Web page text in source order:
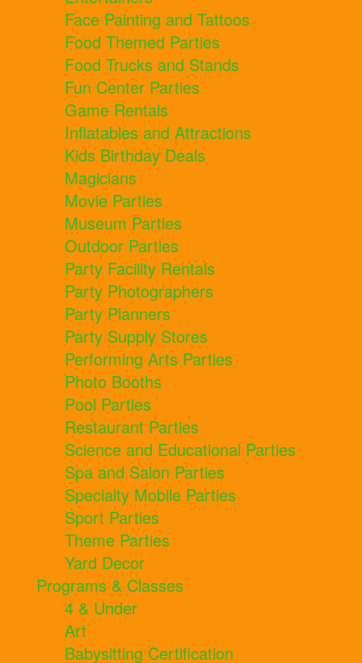
Face Painting and Tattoos
Food Themed Parties
Food Trucks and Stands
Fun Center Parties
Game Rentals
Inflatables and Attractions
Kids Birthday Deals
Magicians
Movie Parties
Museum Parties
Outdoor Parties
Party Facility Rentals
Party Photographers
Party Planners
Party Supply Stores
Performing Arts Parties
Photo Booths
Pool Parties
Restaurant Parties
Science and Educational Parties
Spa and Salon Parties
Specialty Mobile Parties
Sport Parties
Theme Parties
Yard Decor
Programs & Classes
4 & Under
Art
Babysitting Certification